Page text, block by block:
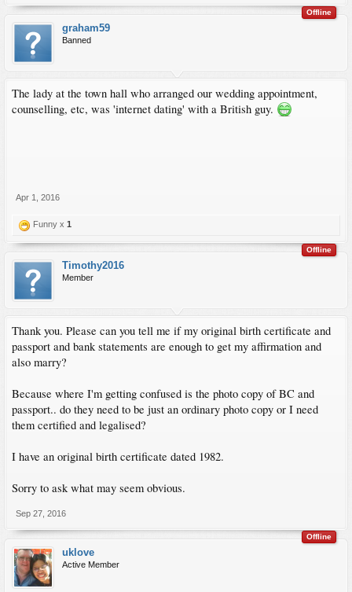
Offline
graham59
Banned
The lady at the town hall who arranged our wedding appointment,
counselling, etc, was 'internet dating' with a British guy.
Apr 1, 2016
Funny x 1
Offline
Timothy2016
Member
Thank you. Please can you tell me if my original birth certificate and
passport and bank statements are enough to get my affirmation and
also marry?
Because where I'm getting confused is the photo copy of BC and
passport.. do they need to be just an ordinary photo copy or I need
them certified and legalised?
I have an original birth certificate dated 1982.
Sorry to ask what may seem obvious.
Sep 27, 2016
Offline
uklove
Active Member